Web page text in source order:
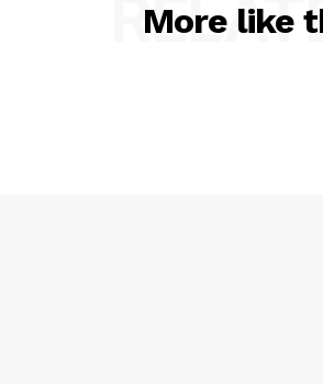
SUBSCRIBE NOW
More like